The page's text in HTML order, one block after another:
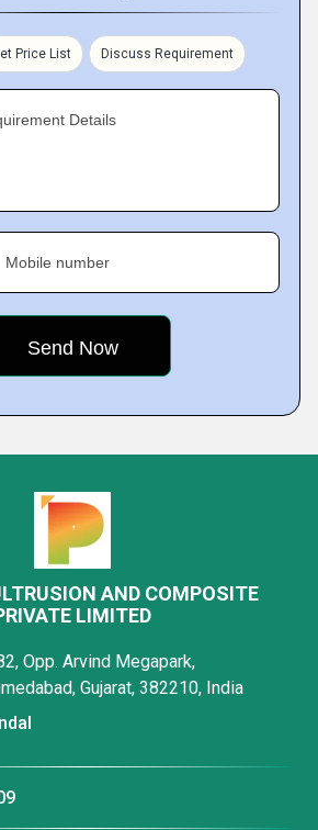
Price List Discuss Requirement
Details
Mobile number
AND COMPOSITE
LIMITED
Opp. Arvind Megapark,
Gujarat, 382210, India